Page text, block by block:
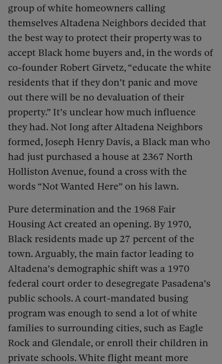
group of white homeowners calling
themselves Altadena Neighbors decided that
the best way to protect their property was to
accept Black home buyers and, in the words of
co-founder Robert Girvetz, “educate the white
residents that if they don’t panic and move
out there will be no devaluation of their
property.” It’s unclear how much influence
they had. Not long after Altadena Neighbors
formed, Joseph Henry Davis, a Black man who
had just purchased a house at 2367 North
Holliston Avenue, found a cross with the
words “Not Wanted Here” on his lawn.
Pure determination and the 1968 Fair
Housing Act created an opening. By 1970,
Black residents made up 27 percent of the
town. Arguably, the main factor leading to
Altadena’s demographic shift was a 1970
federal court order to desegregate Pasadena’s
public schools. A court-mandated busing
program was enough to send a lot of white
families to surrounding cities, such as Eagle
Rock and Glendale, or enroll their children in
private schools. White flight meant more